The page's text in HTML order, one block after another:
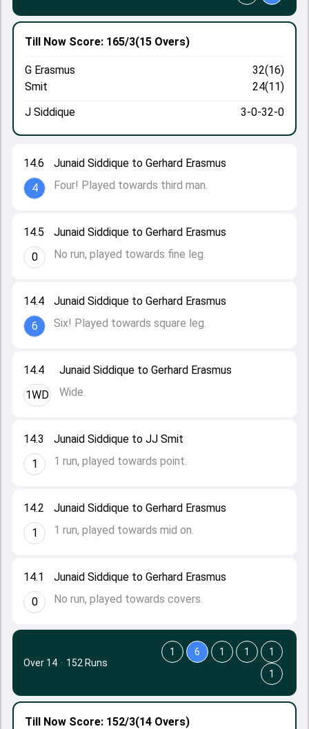
14.1
0
Junaid Siddique to Gerhard Erasmus
No run, played towards covers.
14.2
1
Junaid Siddique to Gerhard Erasmus
1 run, played towards mid on.
14.3
1
Junaid Siddique to JJ Smit
1 run, played towards point.
14.4
1WD
Junaid Siddique to Gerhard Erasmus
Wide.
14.4
6
Junaid Siddique to Gerhard Erasmus
Six! Played towards square leg.
14.5
0
Junaid Siddique to Gerhard Erasmus
No run, played towards fine leg.
14.6
4
Junaid Siddique to Gerhard Erasmus
Four! Played towards third man.
Till Now Score: 165/3(15 Overs)
G Erasmus
32(16)
Smit
24(11)
J Siddique
3-0-32-0
Till Now Score: 152/3(14 Overs)
Over 14 · 152 Runs
1 6 1 1
1
1